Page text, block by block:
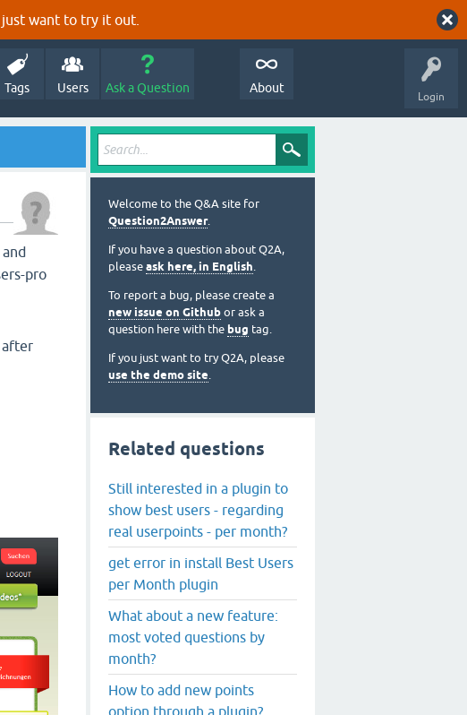
want to try it out.
Login
Tags Users Ask a Question About
pro
after
Welcome to the Q&A site for
Question2Answer.
If you have a question about Q2A,
please ask here, in English.
To report a bug, please create a
new issue on Github or ask a
question here with the bug tag.
If you just want to try Q2A, please
use the demo site.
Related questions
Still interested in a plugin to
show best users - regarding
real userpoints - per month?
get error in install Best Users
per Month plugin
What about a new feature:
most voted questions by
month?
How to add new points
option through a plugin?